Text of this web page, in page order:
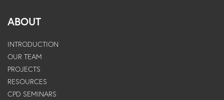
ABOUT
INTRODUCTION
OUR TEAM
PROJECTS
RESOURCES
CPD SEMINARS